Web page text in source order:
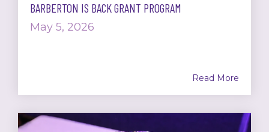
BARBERTON IS BACK GRANT PROGRAM
May 5, 2026
Read More